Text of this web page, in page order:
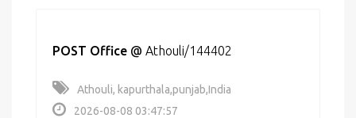
POST Office @ Athouli/144402
Athouli, kapurthala,punjab,India
2026-08-08 03:47:57